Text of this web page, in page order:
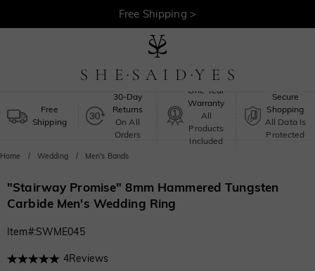
Free Shipping >
Free
Shipping
30-Day
Returns
On All
Orders
One-Year
Warranty
All
Products
Included
Secure
Shopping
All Data Is
Protected
Home Wedding Men's Bands
"Stairway Promise" 8mm Hammered Tungsten
Carbide Men's Wedding Ring
Item#:SWME045
4Reviews